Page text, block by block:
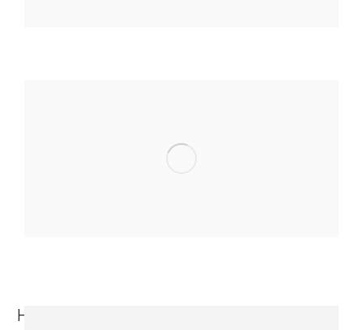
Housing (3716 4716-00)